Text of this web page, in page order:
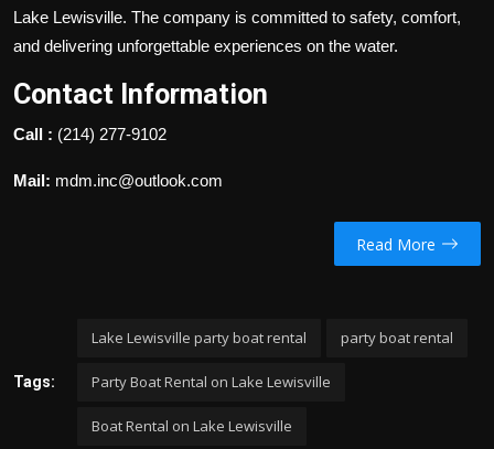
Lake Lewisville. The company is committed to safety, comfort,
and delivering unforgettable experiences on the water.
Contact Information
Call : (214) 277-9102
Mail: mdm.inc@outlook.com
Read More
Tags:
Lake Lewisville party boat rental party boat rental
Party Boat Rental on Lake Lewisville
Boat Rental on Lake Lewisville